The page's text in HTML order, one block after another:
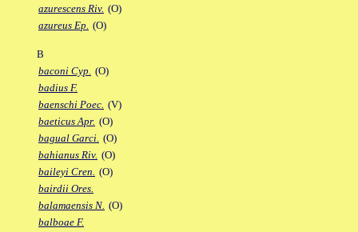
azurescens Riv. (O)
azureus Ep. (O)
B
baconi Cyp. (O)
badius F.
baenschi Poec. (V)
baeticus Apr. (O)
bagual Garci. (O)
bahianus Riv. (O)
baileyi Cren. (O)
bairdii Ores.
balamaensis N. (O)
balboae F.